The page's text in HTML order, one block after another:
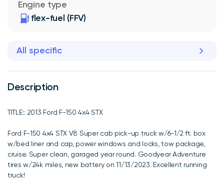
Engine type
flex-fuel (FFV)
All specific
Description
TITLE:: 2013 Ford F-150 4x4 STX
Ford F-150 4x4 STX V8 Super cab pick-up truck w/6-1/2 ft. box
w/bed liner and cap, power windows and locks, tow package,
cruise. Super clean, garaged year round. Goodyear Adventure
tires w/24k miles, new battery on 11/13/2023. Excellent running
truck!